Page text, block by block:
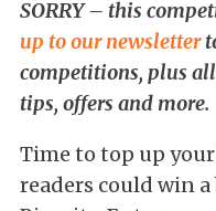
SORRY – this
up to our newsletter
competitions, plus
tips, offers and more.
Time to top up
readers could win